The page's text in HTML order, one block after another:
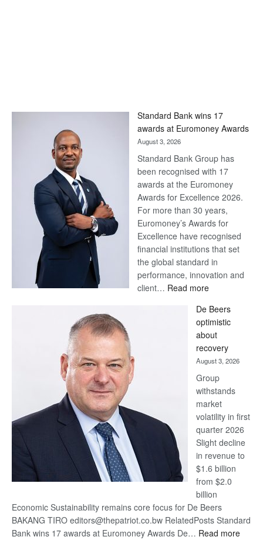
Standard Bank wins 17
awards at Euromoney Awards
August 3, 2026
Standard Bank Group has
been recognised with 17
awards at the Euromoney
Awards for Excellence 2026.
For more than 30 years,
Euromoney’s Awards for
Excellence have recognised
financial institutions that set
the global standard in
performance, innovation and
client… Read more:
Bank
wins
17
awards
at
Euromoney
Awards
De Beers
optimistic
about
recovery
August 3, 2026
Group
withstands
market
volatility in first
quarter 2026
Slight decline
in revenue to
$1.6 billion
from $2.0
billion
Economic Sustainability remains core focus for De Beers
BAKANG TIRO editors@thepatriot.co.bw RelatedPosts Standard
Bank wins 17 awards at Euromoney Awards De… Read more: